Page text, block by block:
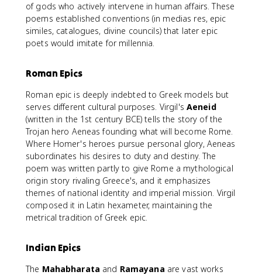
of gods who actively intervene in human affairs. These
poems established conventions (in medias res, epic
similes, catalogues, divine councils) that later epic
poets would imitate for millennia.
Roman Epics
Roman epic is deeply indebted to Greek models but
serves different cultural purposes. Virgil's Aeneid
(written in the 1st century BCE) tells the story of the
Trojan hero Aeneas founding what will become Rome.
Where Homer's heroes pursue personal glory, Aeneas
subordinates his desires to duty and destiny. The
poem was written partly to give Rome a mythological
origin story rivaling Greece's, and it emphasizes
themes of national identity and imperial mission. Virgil
composed it in Latin hexameter, maintaining the
metrical tradition of Greek epic.
Indian Epics
The Mahabharata and Ramayana are vast works